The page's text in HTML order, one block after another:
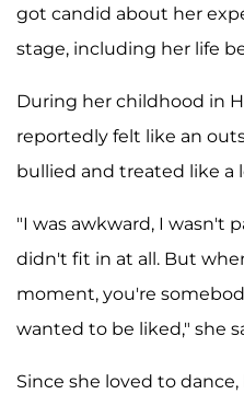
got candid about her
stage, including her life
During her childhood in
reportedly felt like an
bullied and treated like a
"I was awkward, I wasn't
didn't fit in at all. But
moment, you're
wanted to be liked," she
Since she loved to